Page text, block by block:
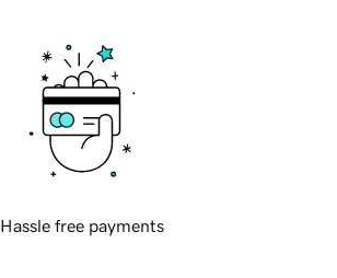
Hassle free payments